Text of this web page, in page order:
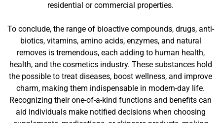
residential or commercial properties.
To conclude, the range of bioactive compounds, drugs, anti-
biotics, vitamins, amino acids, enzymes, and natural
removes is tremendous, each adding to human health,
health, and the cosmetics industry. These substances hold
the possible to treat diseases, boost wellness, and improve
charm, making them indispensable in modern-day life.
Recognizing their one-of-a-kind functions and benefits can
aid individuals make notified decisions when choosing